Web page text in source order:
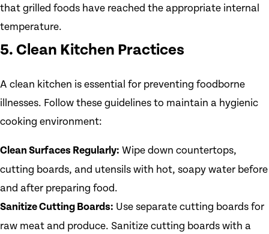
that grilled foods have reached the appropriate internal
temperature.
5. Clean Kitchen Practices
A clean kitchen is essential for preventing foodborne
illnesses. Follow these guidelines to maintain a hygienic
cooking environment:
Clean Surfaces Regularly: Wipe down countertops,
cutting boards, and utensils with hot, soapy water before
and after preparing food.
Sanitize Cutting Boards: Use separate cutting boards for
raw meat and produce. Sanitize cutting boards with a